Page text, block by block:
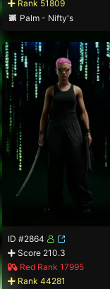
Rank 51809
Palm - Nifty's
ID #2864
Score 210.3
Red Rank 17995
Rank 44281